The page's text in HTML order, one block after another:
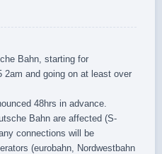
Bahn, starting for
2am and going on at least over
48hrs in advance.
Bahn are affected (S-
connections will be
(eurobahn, Nordwestbahn